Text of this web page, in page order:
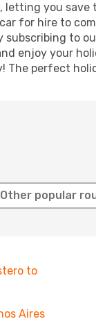
you save
for hire to
subscribing to
enjoy your
The perfect
Other popular
to
Aires